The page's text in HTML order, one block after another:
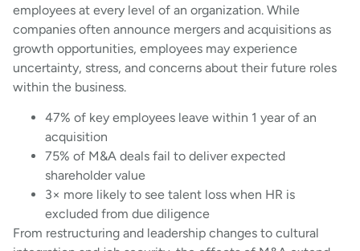
employees at every level of an organization. While
companies often announce mergers and acquisitions as
growth opportunities, employees may experience
uncertainty, stress, and concerns about their future roles
within the business.
47% of key employees leave within 1 year of an
acquisition
75% of M&A deals fail to deliver expected
shareholder value
3× more likely to see talent loss when HR is
excluded from due diligence
From restructuring and leadership changes to cultural